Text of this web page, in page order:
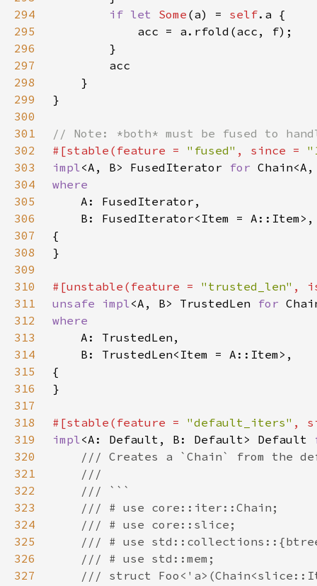
294
if let Some (a) = self
295
296
297
298
299
300
301
302
#[stable(feature = "fused" , since =
303
impl<A, B> FusedIterator for
304
305
306
307
308
309
310
#[unstable(feature = "trusted_len" ,
311
unsafe impl<A, B> TrustedLen for
312
313
314
315
316
317
318
#[stable(feature = "default_iters" ,
319
impl<A: Default, B: Default> Default
320
321
322
323
324
325
326
327